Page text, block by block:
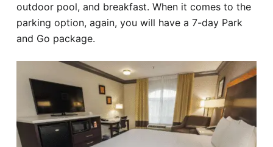
outdoor pool, and breakfast. When it comes to the
parking option, again, you will have a 7-day Park
and Go package.